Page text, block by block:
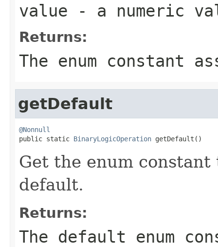
value - a numeric
Returns:
The enum constant
getDefault
@Nonnull
public static BinaryLogicOperation getDefault()
Get the enum
default.
Returns:
The default enum